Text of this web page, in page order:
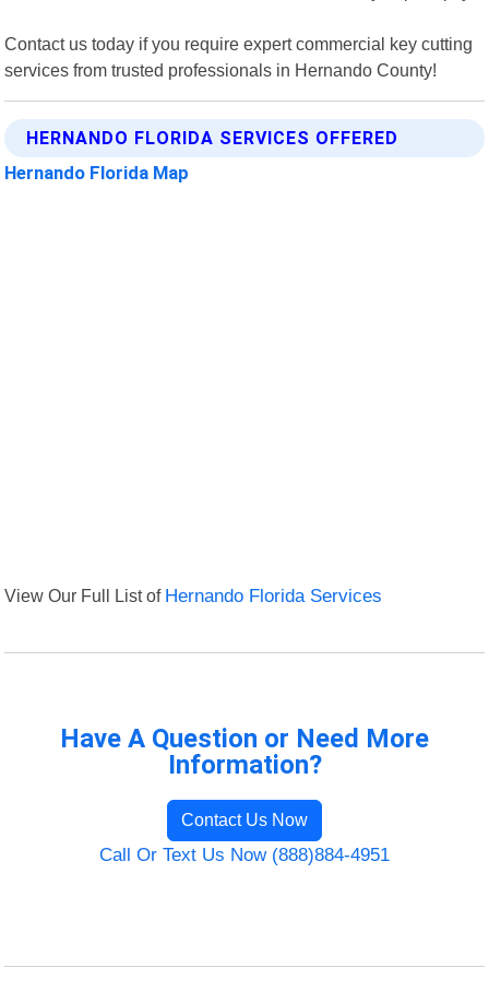
Contact us today if you require expert commercial key cutting
services from trusted professionals in Hernando County!
HERNANDO FLORIDA SERVICES OFFERED
Hernando Florida Map
View Our Full List of Hernando Florida Services
Have A Question or Need More
Information?
Contact Us Now
Call Or Text Us Now (888)884-4951